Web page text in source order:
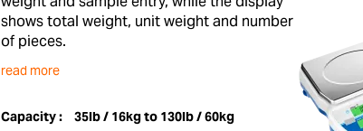
shows total weight, unit weight and number
of pieces.
read more
Capacity : 35lb / 16kg to 130lb / 60kg